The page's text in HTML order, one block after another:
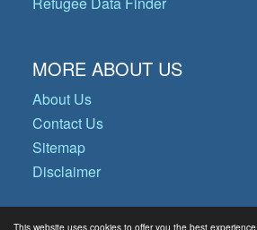
This website uses cookies to offer you the best experience
MORE ABOUT US
About Us
Contact Us
Sitemap
Disclaimer